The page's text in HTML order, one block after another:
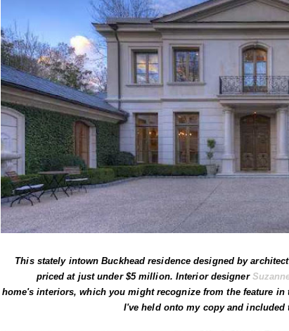
This stately intown Buckhead residence designed by architect
priced at just under $5 million. Interior designer
home's interiors, which you might recognize from the feature in
I've held onto my copy and included